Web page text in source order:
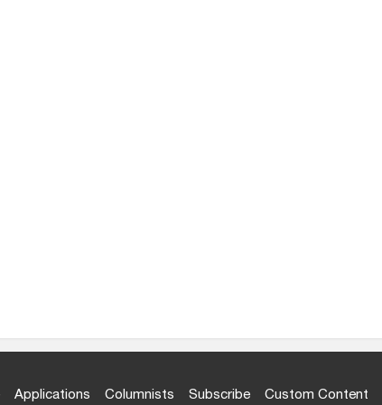
Applications Columnists Subscribe Custom Content